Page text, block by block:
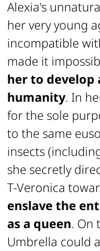
Alexia's
her very young
incompatible
made it
her to
humanity. In
for the sole
to the same
insects
she secretly
T-Veronica
enslave the
as a queen. On
Umbrella could